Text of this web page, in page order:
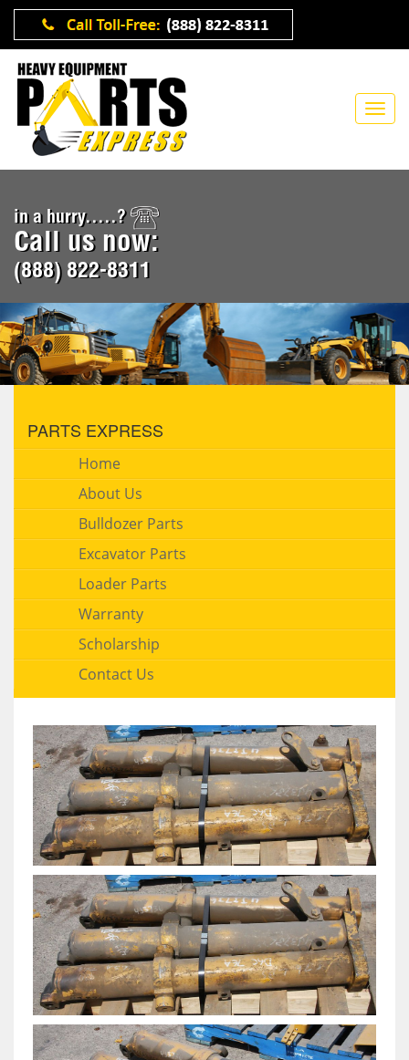
in a hurry.....?
Call us now:
(888) 822-8311
PARTS EXPRESS
Home
About Us
Bulldozer Parts
Excavator Parts
Loader Parts
Warranty
Scholarship
Contact Us